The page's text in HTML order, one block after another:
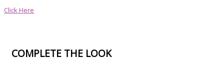
Click Here
COMPLETE THE LOOK